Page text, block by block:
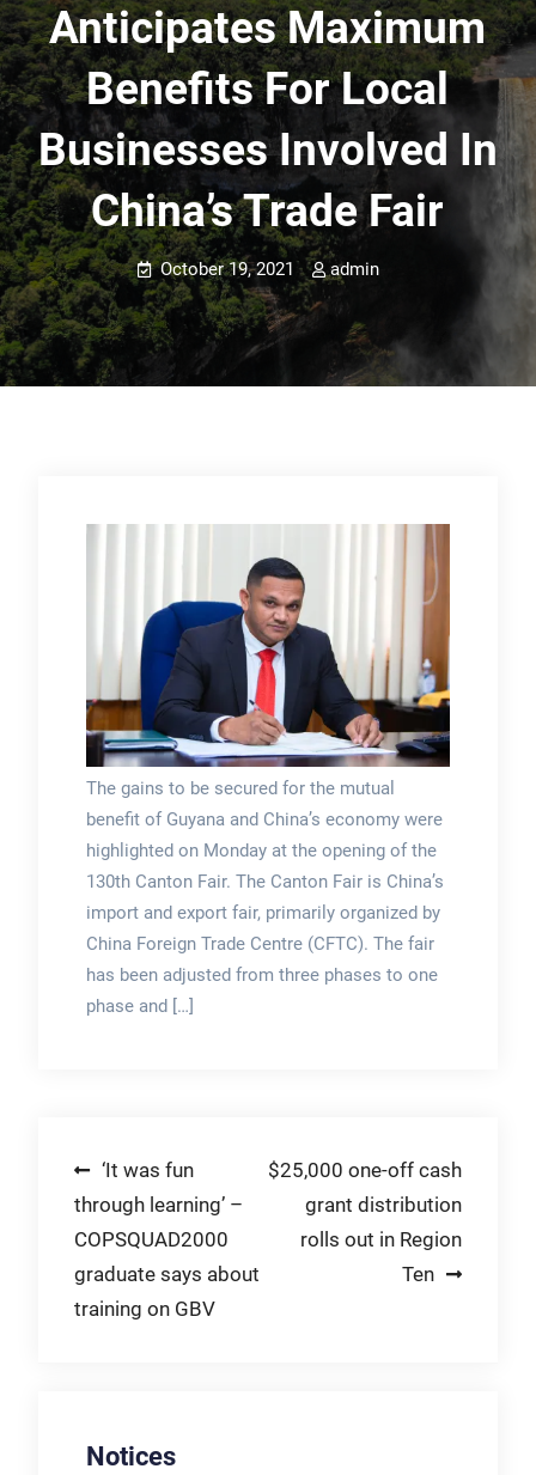
Anticipates Maximum
Benefits For Local
Businesses Involved In
China’s Trade Fair
October 19, 2021 admin
The gains to be secured for the mutual
benefit of Guyana and China’s economy were
highlighted on Monday at the opening of the
130th Canton Fair. The Canton Fair is China’s
import and export fair, primarily organized by
China Foreign Trade Centre (CFTC). The fair
has been adjusted from three phases to one
phase and […]
Post
navigation
‘It was fun
through learning’ –
COPSQUAD2000
graduate says about
training on GBV
$25,000 one-off cash
grant distribution
rolls out in Region
Ten
Notices